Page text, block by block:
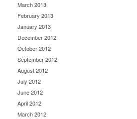
March 2013
February 2013
January 2013
December 2012
October 2012
September 2012
August 2012
July 2012
June 2012
April 2012
March 2012